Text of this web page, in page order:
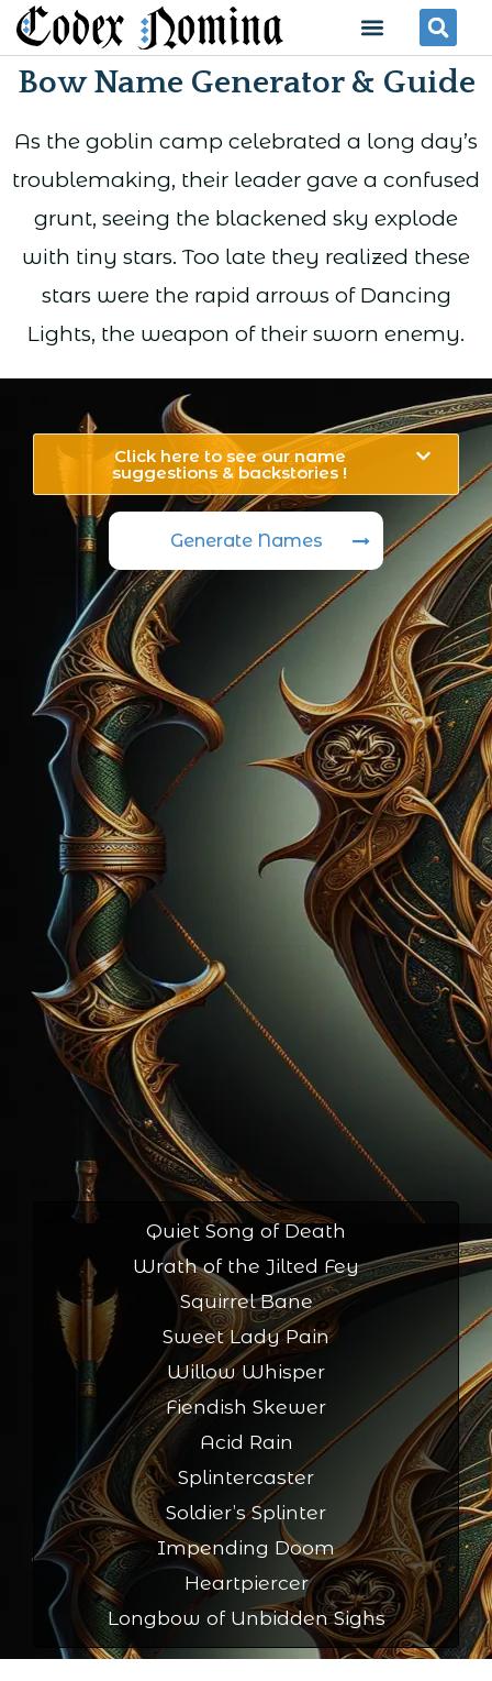
Skip
to
content
Menu
Bow Name Generator & Guide
As the goblin camp celebrated a long day’s
troublemaking, their leader gave a confused
grunt, seeing the blackened sky explode
with tiny stars. Too late they realized these
stars were the rapid arrows of Dancing
Lights, the weapon of their sworn enemy.
Click here to see our name
suggestions & backstories !
Generate Names
Quiet Song of Death
Wrath of the Jilted Fey
Squirrel Bane
Sweet Lady Pain
Willow Whisper
Fiendish Skewer
Acid Rain
Splintercaster
Soldier’s Splinter
Impending Doom
Heartpiercer
Longbow of Unbidden Sighs